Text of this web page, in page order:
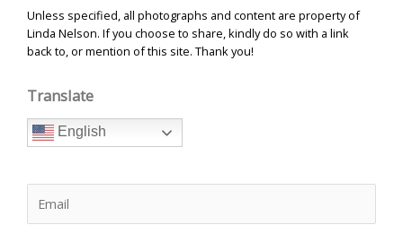
Unless specified, all photographs and content are property of
Linda Nelson. If you choose to share, kindly do so with a link
back to, or mention of this site. Thank you!
Translate
English